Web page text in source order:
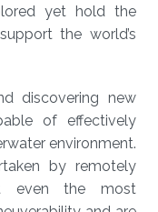
yet hold the
the world’s
discovering new
of effectively
environment.
by remotely
even the most